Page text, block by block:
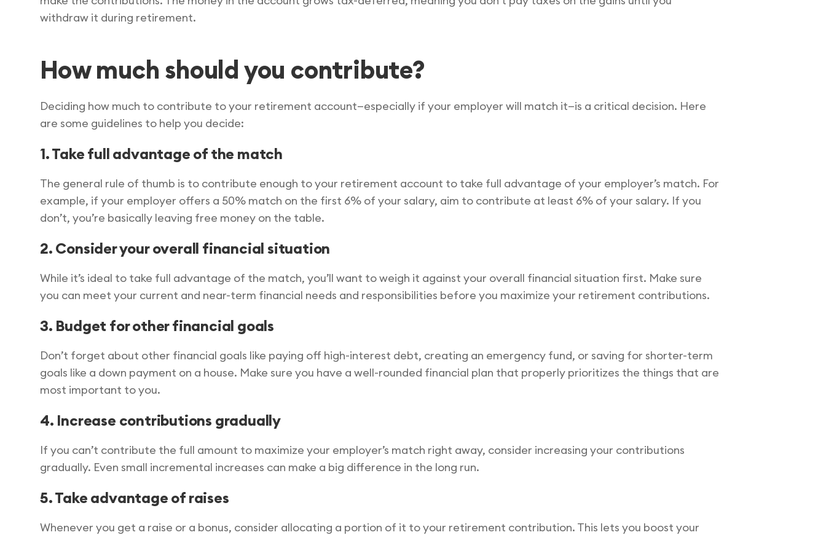
withdraw it during retirement.
How much should you contribute?
Deciding how much to contribute to your retirement account—especially if your employer will match it—is a critical decision. Here
are some guidelines to help you decide:
1. Take full advantage of the match
The general rule of thumb is to contribute enough to your retirement account to take full advantage of your employer’s match. For
example, if your employer offers a 50% match on the first 6% of your salary, aim to contribute at least 6% of your salary. If you
don’t, you’re basically leaving free money on the table.
2. Consider your overall financial situation
While it’s ideal to take full advantage of the match, you’ll want to weigh it against your overall financial situation first. Make sure
you can meet your current and near-term financial needs and responsibilities before you maximize your retirement contributions.
3. Budget for other financial goals
Don’t forget about other financial goals like paying off high-interest debt, creating an emergency fund, or saving for shorter-term
goals like a down payment on a house. Make sure you have a well-rounded financial plan that properly prioritizes the things that are
most important to you.
4. Increase contributions gradually
If you can’t contribute the full amount to maximize your employer’s match right away, consider increasing your contributions
gradually. Even small incremental increases can make a big difference in the long run.
5. Take advantage of raises
Whenever you get a raise or a bonus, consider allocating a portion of it to your retirement contribution. This lets you boost your